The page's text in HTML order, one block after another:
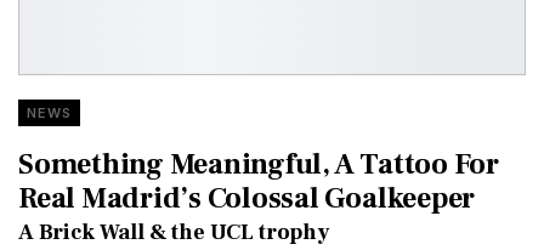
NEWS
Something Meaningful, A Tattoo For
Real Madrid’s Colossal Goalkeeper
A Brick Wall & the UCL trophy